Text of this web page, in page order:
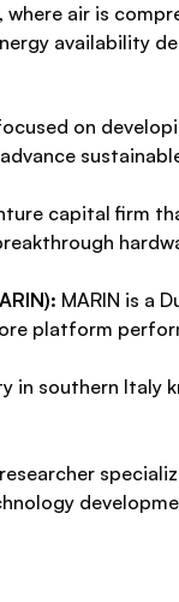
air is
availability
on
capital firm
MARIN is a
platform
in southern